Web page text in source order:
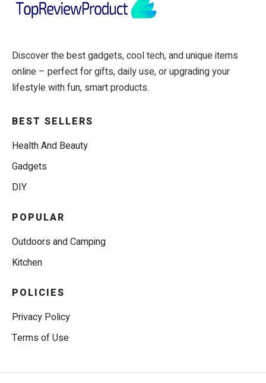
Discover the best gadgets, cool tech, and unique items
online – perfect for gifts, daily use, or upgrading your
lifestyle with fun, smart products.
BEST SELLERS
Health And Beauty
Gadgets
DIY
POPULAR
Outdoors and Camping
Kitchen
POLICIES
Privacy Policy
Terms of Use